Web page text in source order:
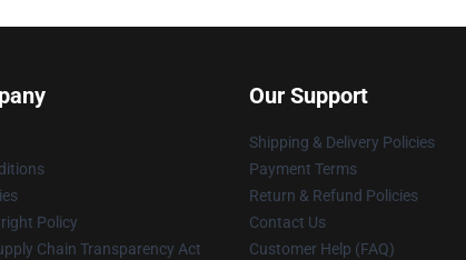
Policy
Chain Transparency Act
Our Support
Shipping & Delivery Policies
Payment Terms
Return & Refund Policies
Contact Us
Customer Help (FAQ)